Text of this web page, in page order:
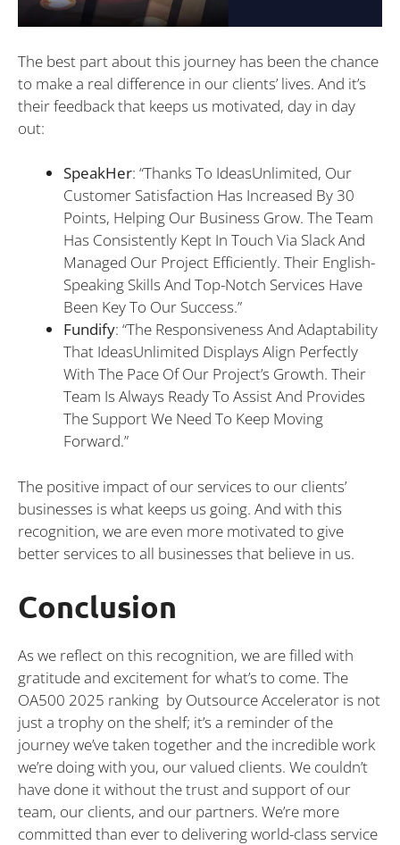
The best part about this journey has been the chance
to make a real difference in our clients’ lives. And it’s
their feedback that keeps us motivated, day in day
out:
SpeakHer: “Thanks To IdeasUnlimited, Our
Customer Satisfaction Has Increased By 30
Points, Helping Our Business Grow. The Team
Has Consistently Kept In Touch Via Slack And
Managed Our Project Efficiently. Their English-
Speaking Skills And Top-Notch Services Have
Been Key To Our Success.”
Fundify: “The Responsiveness And Adaptability
That IdeasUnlimited Displays Align Perfectly
With The Pace Of Our Project’s Growth. Their
Team Is Always Ready To Assist And Provides
The Support We Need To Keep Moving
Forward.”
The positive impact of our services to our clients’
businesses is what keeps us going. And with this
recognition, we are even more motivated to give
better services to all businesses that believe in us.
Conclusion
As we reflect on this recognition, we are filled with
gratitude and excitement for what’s to come. The
OA500 2025 ranking by Outsource Accelerator is not
just a trophy on the shelf; it’s a reminder of the
journey we’ve taken together and the incredible work
we’re doing with you, our valued clients. We couldn’t
have done it without the trust and support of our
team, our clients, and our partners. We’re more
committed than ever to delivering world-class service